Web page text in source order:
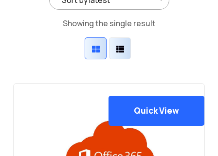
Showing the single result
Quick View